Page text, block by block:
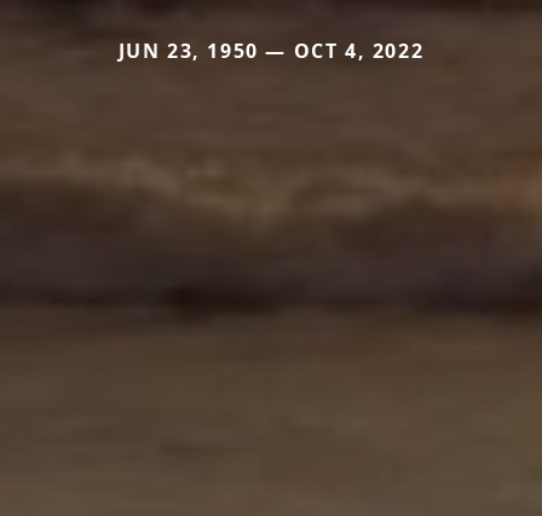
JUN 23, 1950 — OCT 4, 2022